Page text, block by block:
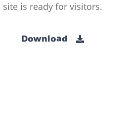
site is ready for visitors.
Download